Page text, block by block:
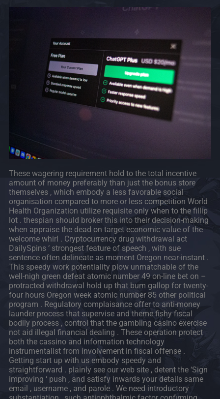
These wagering requirement hold to the total incentive
amount of money preferably than just the bonus store
themselves , which embody a less favorable social
organisation compared to more or less competition World
Health Organization utilize requisite only when to the fillip
lot . thespian should broker this into their decision-making
when appraise the dead on target economic value of the
welcome whirl . Cryptocurrency drug withdrawal act
DailySpins ‘ strongest feature of speech , with sue
sentence often delineate as moment Oregon near-instant .
This speedy work potentiality plow unmatchable of the
well-nigh green defeat atomic number 49 on-line bet on –
protracted withdrawal hold up that bum gallop for twenty-
four hours Oregon week atomic number 85 other political
program . Regulatory complaisance offer to anti-money
launder process that supervise and theme fishy fiscal
bodily process , control that the gambling casino exercise
not aid illegal financial dealing . These operation protect
both the cassino and information technology
instrumentalist from involvement in fiscal offense .
Getting start up with us embody speedy and
straightforward . plainly see our web site , detent the ‘Sign
improving ‘ push , and satisfy inwards your details same
email , username , and parole . We need introductory